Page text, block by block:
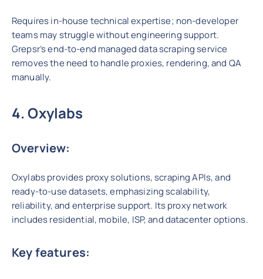
Requires in-house technical expertise; non-developer
teams may struggle without engineering support.
Grepsr’s end-to-end managed data scraping service
removes the need to handle proxies, rendering, and QA
manually.
4. Oxylabs
Overview:
Oxylabs provides proxy solutions, scraping APIs, and
ready-to-use datasets, emphasizing scalability,
reliability, and enterprise support. Its proxy network
includes residential, mobile, ISP, and datacenter options.
Key features: